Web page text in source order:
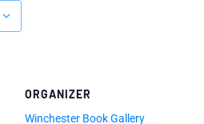
ORGANIZER
Winchester Book Gallery